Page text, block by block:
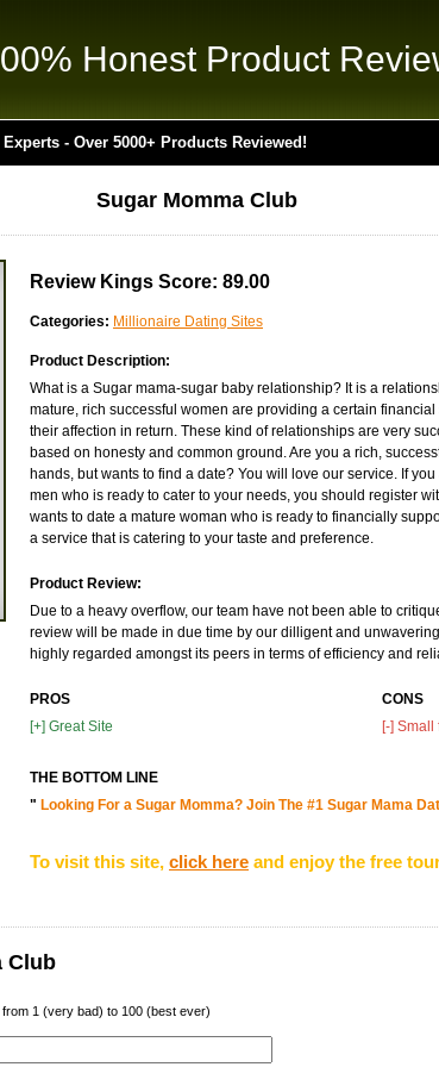
Honest Product
- Over 5000+ Products Reviewed!
Sugar Momma Club
Review Kings Score: 89.00
Categories: Millionaire Dating Sites
Product Description:
What is a Sugar mama-sugar baby relationship? It is a
mature, rich successful women are providing a certain
their affection in return. These kind of relationships are very
based on honesty and common ground. Are you a rich,
hands, but wants to find a date? You will love our service. If
men who is ready to cater to your needs, you should register
wants to date a mature woman who is ready to financially
a service that is catering to your taste and preference.
Product Review:
Due to a heavy overflow, our team have not been able to
review will be made in due time by our dilligent and
highly regarded amongst its peers in terms of efficiency and
PROS
[+] Great Site
CONS
[-]
THE BOTTOM LINE
" Looking For a Sugar Momma? Join The #1 Sugar Mama
To visit this site, click here and enjoy the free
Club
from 1 (very bad) to 100 (best ever)